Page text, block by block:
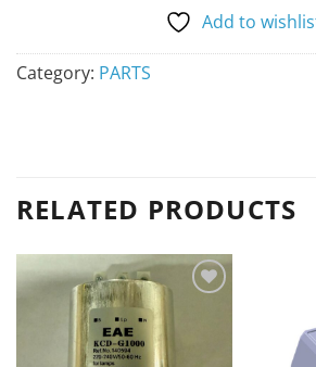
Add to
Category: PARTS
RELATED PRODUCTS